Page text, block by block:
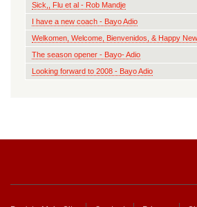
Sick,, Flu et al - Rob Mandje
I have a new coach - Bayo Adio
Welkomen, Welcome, Bienvenidos, & Happy
The season opener - Bayo- Adio
Looking forward to 2008 - Bayo Adio